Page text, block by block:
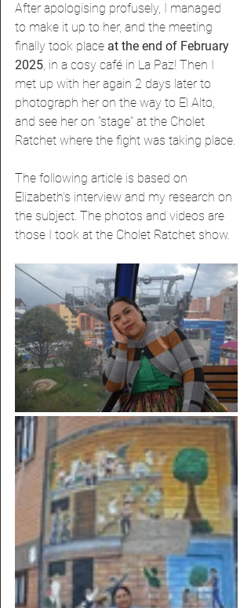
After apologising profusely, I managed
to make it up to her, and the meeting
finally took place at the end of February
2025, in a cosy café in La Paz! Then I
met up with her again 2 days later to
photograph her on the way to El Alto,
and see her on "stage" at the Cholet
Ratchet where the fight was taking place.
The following article is based on
Elizabeth's interview and my research on
the subject. The photos and videos are
those I took at the Cholet Ratchet show.